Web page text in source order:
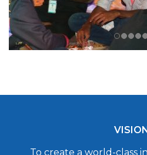
To create a world-class